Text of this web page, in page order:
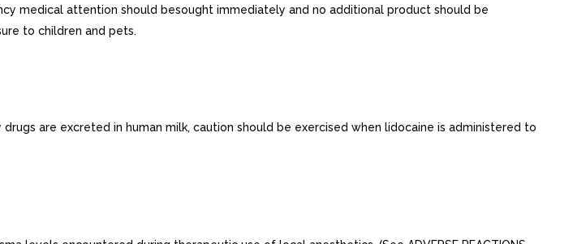
medical attention should besought immediately and no additional product should be
to children and pets.
are excreted in human milk, caution should be exercised when lidocaine is administered to